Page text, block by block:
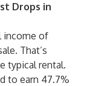
Drops in
income of
That’s
typical rental.
to earn 47.7%